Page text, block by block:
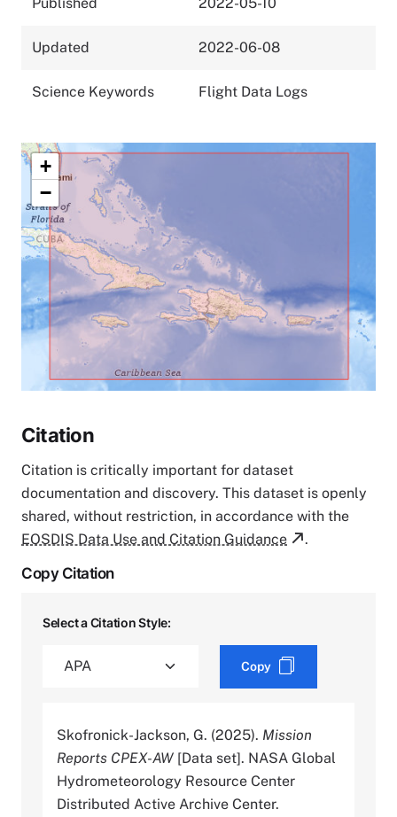
Updated 2022-06-08
Science Keywords Flight Data Logs
+
−
Citation
Citation is critically important for dataset
documentation and discovery. This dataset is openly
shared, without restriction, in accordance with the
EOSDIS Data Use and Citation Guidance
.
Copy Citation
Select a Citation Style:
Copy
Skofronick-Jackson, G. (2025). Mission
Reports CPEX-AW [Data set]. NASA Global
Hydrometeorology Resource Center
Distributed Active Archive Center.